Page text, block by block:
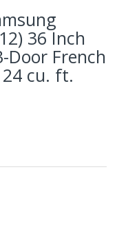
36 Inch
Door French
cu. ft.